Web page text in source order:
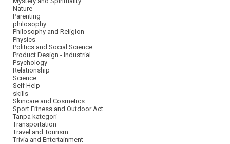
Nature
Parenting
philosophy
Philosophy and Religion
Physics
Politics and Social Science
Product Design - Industrial
Psychology
Relationship
Science
Self Help
skills
Skincare and Cosmetics
Sport Fitness and Outdoor Act
Tanpa kategori
Transportation
Travel and Tourism
Trivia and Entertainment